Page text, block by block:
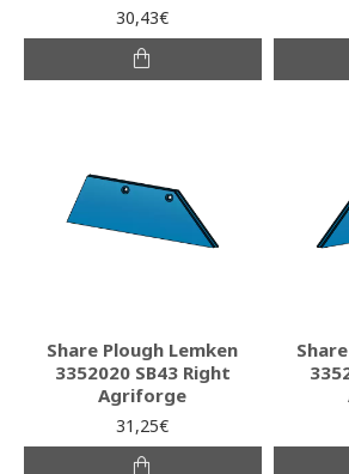
30,43€
Share Plough Lemken
3352020 SB43 Right
Agriforge
31,25€